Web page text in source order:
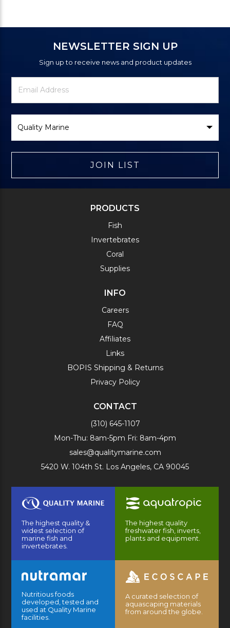
NEWSLETTER SIGN UP
Sign up to receive news and product updates
Newsletter
Signup
Email
Address
Brand
JOIN LIST
PRODUCTS
Fish
Invertebrates
Coral
Supplies
INFO
Careers
FAQ
Affiliates
Links
BOPIS Shipping & Returns
Privacy Policy
CONTACT
(310) 645-1107
Mon-Thu: 8am-5pm Fri: 8am-4pm
sales@qualitymarine.com
5420 W. 104th St. Los Angeles, CA 90045
The highest quality &
widest selection of
marine fish and
invertebrates.
The highest quality
freshwater fish, inverts,
plants and equipment.
Nutritious foods
developed, tested and
used at Quality Marine
facilities.
A curated selection of
aquascaping materials
from around the globe.